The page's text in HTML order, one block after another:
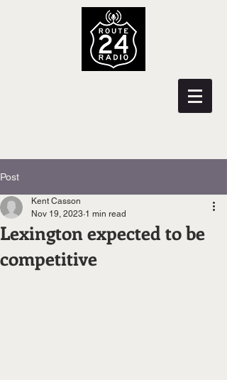
Post
Lexington expected to be
competitive
Kent Casson
Nov 19, 2023 1 min read